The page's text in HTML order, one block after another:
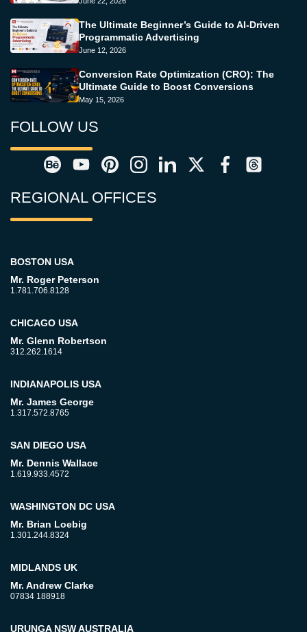
The Ultimate Beginner’s Guide to AI-Driven
Programmatic Advertising
June 12, 2026
Conversion Rate Optimization (CRO): The
Ultimate Guide to Boost Conversions
May 15, 2026
FOLLOW US
REGIONAL OFFICES
BOSTON USA
Mr. Roger Peterson
1.781.706.8128
CHICAGO USA
Mr. Glenn Robertson
312.262.1614
INDIANAPOLIS USA
Mr. James George
1.317.572.8765
SAN DIEGO USA
Mr. Dennis Wallace
1.619.933.4572
WASHINGTON DC USA
Mr. Brian Loebig
1.301.244.8324
MIDLANDS UK
Mr. Andrew Clarke
07834 188918
URUNGA NSW AUSTRALIA